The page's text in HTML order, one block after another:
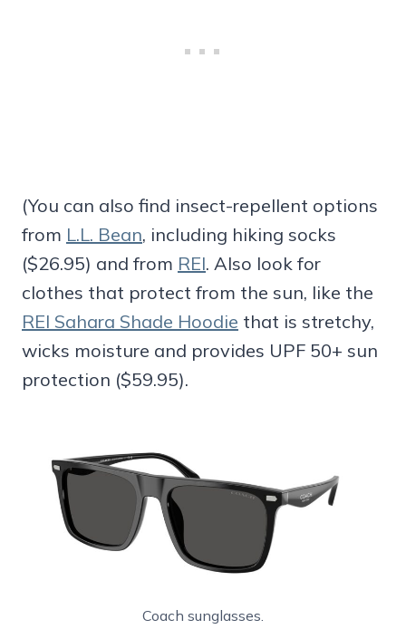
(You can also find insect-repellent options
from L.L. Bean, including hiking socks
($26.95) and from REI. Also look for
clothes that protect from the sun, like the
REI Sahara Shade Hoodie that is stretchy,
wicks moisture and provides UPF 50+ sun
protection ($59.95).
Coach sunglasses.